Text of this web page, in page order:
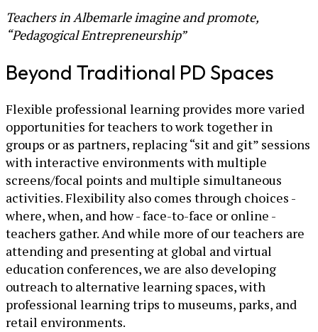
Teachers in Albemarle imagine and promote,
“Pedagogical Entrepreneurship”
Beyond Traditional PD Spaces
Flexible professional learning provides more varied
opportunities for teachers to work together in
groups or as partners, replacing “sit and git” sessions
with interactive environments with multiple
screens/focal points and multiple simultaneous
activities. Flexibility also comes through choices -
where, when, and how - face-to-face or online -
teachers gather. And while more of our teachers are
attending and presenting at global and virtual
education conferences, we are also developing
outreach to alternative learning spaces, with
professional learning trips to museums, parks, and
retail environments.